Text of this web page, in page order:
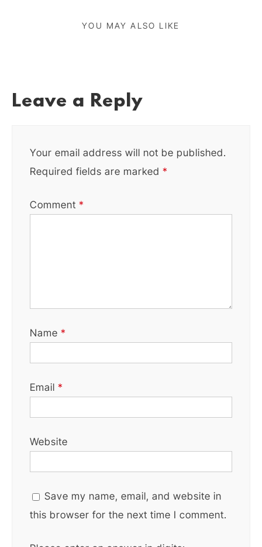
YOU MAY ALSO LIKE
Leave a Reply
Your email address will not be published.
Required fields are marked *
Comment *
Name *
Email *
Website
Save my name, email, and website in
this browser for the next time I comment.